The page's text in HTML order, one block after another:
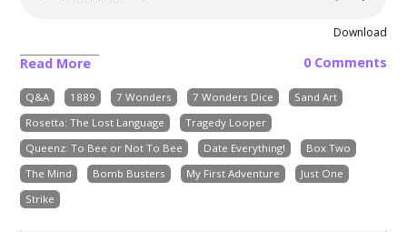
Download
Read More 0 Comments
Q&A 1889 7 Wonders 7 Wonders Dice
Sand Art
Rosetta: The Lost Language
Tragedy Looper
Queenz: To Bee or Not To Bee
Date Everything!
Box Two
The Mind
Bomb Busters My First Adventure
Just One
Strike